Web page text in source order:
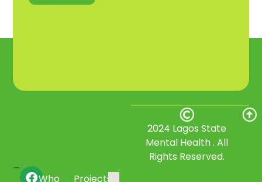
Who
Projects
2024 Lagos State
Mental Health . All
Rights Reserved.